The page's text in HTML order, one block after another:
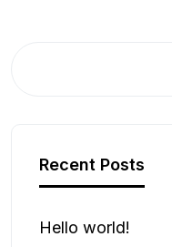
Recent Posts
Hello world!